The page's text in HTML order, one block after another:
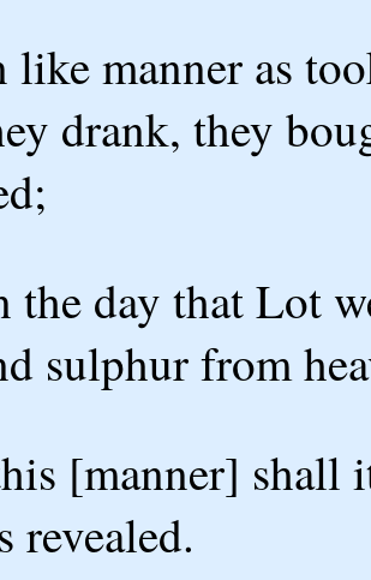
like manner as
drank, they
the day that Lot
sulphur from
[manner] shall
revealed.